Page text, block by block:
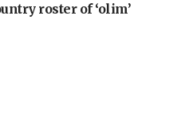
roster of ‘olim’